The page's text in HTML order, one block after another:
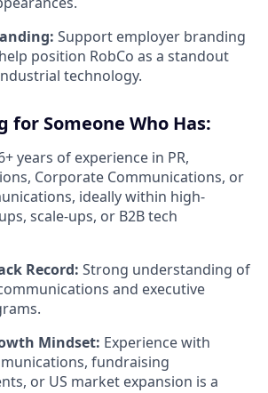
Support employer branding
position RobCo as a standout
technology.
for Someone Who Has:
years of experience in PR,
Corporate Communications, or
ideally within high-
scale-ups, or B2B tech
Record: Strong understanding of
and executive
Mindset: Experience with
fundraising
or US market expansion is a